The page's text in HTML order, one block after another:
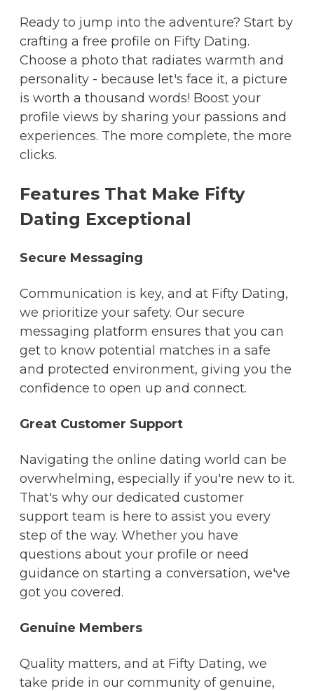
Ready to jump into the adventure? Start by
crafting a free profile on Fifty Dating.
Choose a photo that radiates warmth and
personality - because let's face it, a picture
is worth a thousand words! Boost your
profile views by sharing your passions and
experiences. The more complete, the more
clicks.
Features That Make Fifty
Dating Exceptional
Secure Messaging
Communication is key, and at Fifty Dating,
we prioritize your safety. Our secure
messaging platform ensures that you can
get to know potential matches in a safe
and protected environment, giving you the
confidence to open up and connect.
Great Customer Support
Navigating the online dating world can be
overwhelming, especially if you're new to it.
That's why our dedicated customer
support team is here to assist you every
step of the way. Whether you have
questions about your profile or need
guidance on starting a conversation, we've
got you covered.
Genuine Members
Quality matters, and at Fifty Dating, we
take pride in our community of genuine,